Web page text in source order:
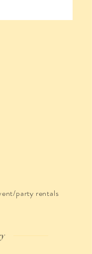
party rentals